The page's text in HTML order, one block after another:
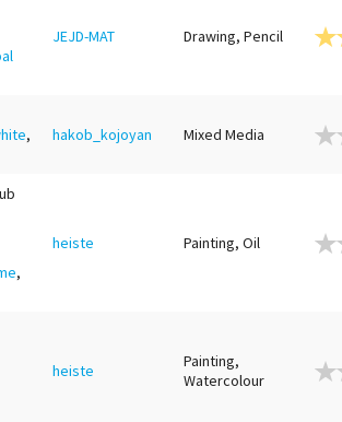
JEJD-MAT Drawing, Pencil
,
hakob_kojoyan Mixed Media
,
heiste Painting, Oil
heiste
Painting,
Watercolour